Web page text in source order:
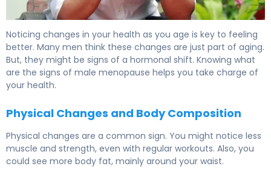
Noticing changes in your health as you age is key to feeling
better. Many men think these changes are just part of aging.
But, they might be signs of a hormonal shift. Knowing what
are the signs of male menopause helps you take charge of
your health.
Physical Changes and Body Composition
Physical changes are a common sign. You might notice less
muscle and strength, even with regular workouts. Also, you
could see more body fat, mainly around your waist.